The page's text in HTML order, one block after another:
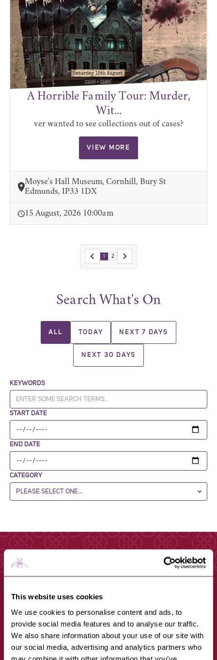
This website uses cookies
We use cookies to personalise content and ads, to
provide social media features and to analyse our traffic.
We also share information about your use of our site with
our social media, advertising and analytics partners who
A Horrible Family Tour: Murder,
Wit...
ver wanted to see collections out of cases?
VIEW MORE
Moyse's Hall Museum, Cornhill, Bury St
Edmunds, IP33 1DX
15 August, 2026 10:00am
1 2
Search What's On
ALL TODAY NEXT 7 DAYS
NEXT 30 DAYS
KEYWORDS
START DATE
END DATE
CATEGORY